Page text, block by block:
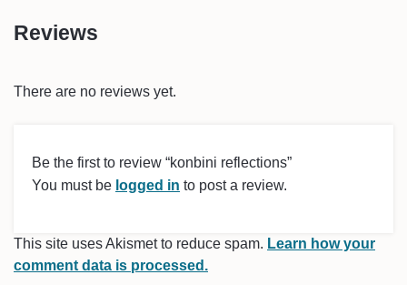
Reviews
There are no reviews yet.
Be the first to review “konbini reflections”
You must be logged in to post a review.
This site uses Akismet to reduce spam. Learn how your
comment data is processed.